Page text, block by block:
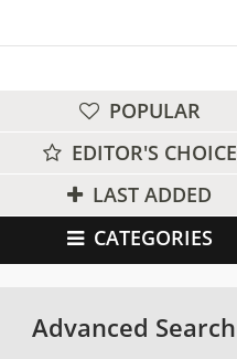
POPULAR
EDITOR'S CHOICE
LAST ADDED
CATEGORIES
Advanced Search